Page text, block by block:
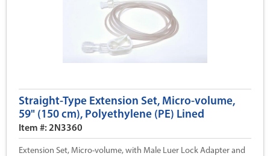
Straight-Type Extension Set, Micro-volume,
59" (150 cm), Polyethylene (PE) Lined
Item #: 2N3360
Extension Set, Micro-volume, with Male Luer Lock Adapter and